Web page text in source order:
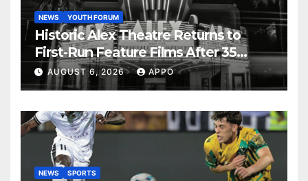
NEWS YOUTH FORUM
Historic Alex Theatre Returns to
First-Run Feature Films After 35
Years
AUGUST 6, 2026 APPO
NEWS SPORTS